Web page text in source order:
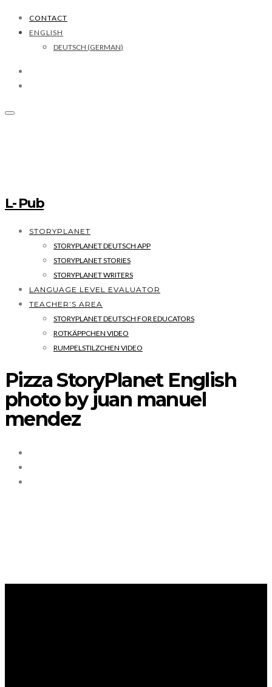
CONTACT
ENGLISH
DEUTSCH (GERMAN)
L- Pub
STORYPLANET
STORYPLANET DEUTSCH APP
STORYPLANET STORIES
STORYPLANET WRITERS
LANGUAGE LEVEL EVALUATOR
TEACHER’S AREA
STORYPLANET DEUTSCH FOR EDUCATORS
ROTKÄPPCHEN VIDEO
RUMPELSTILZCHEN VIDEO
Pizza StoryPlanet English
photo by juan manuel
mendez